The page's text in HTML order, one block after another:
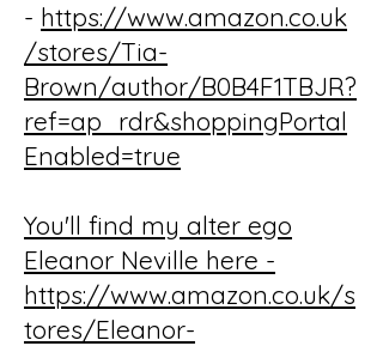
- https://www.amazon.co.uk
/stores/Tia-
Brown/author/B0B4F1TBJR?
ref=ap_rdr&shoppingPortal
Enabled=true
You'll find my alter ego
Eleanor Neville here -
https://www.amazon.co.uk/s
tores/Eleanor-